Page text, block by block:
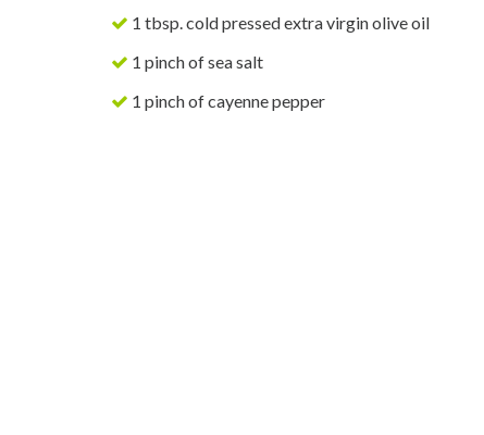
1 tbsp. cold pressed extra virgin olive oil
1 pinch of sea salt
1 pinch of cayenne pepper